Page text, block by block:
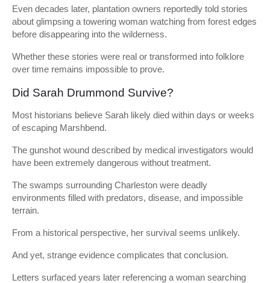
Even decades later, plantation owners reportedly told stories
about glimpsing a towering woman watching from forest edges
before disappearing into the wilderness.
Whether these stories were real or transformed into folklore
over time remains impossible to prove.
Did Sarah Drummond Survive?
Most historians believe Sarah likely died within days or weeks
of escaping Marshbend.
The gunshot wound described by medical investigators would
have been extremely dangerous without treatment.
The swamps surrounding Charleston were deadly
environments filled with predators, disease, and impossible
terrain.
From a historical perspective, her survival seems unlikely.
And yet, strange evidence complicates that conclusion.
Letters surfaced years later referencing a woman searching